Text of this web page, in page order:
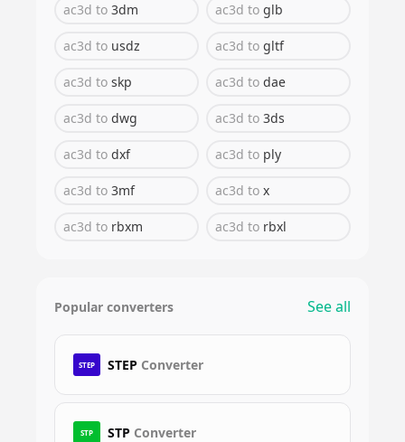
ac3d to 3dm ac3d to glb
ac3d to usdz ac3d to gltf
ac3d to skp ac3d to dae
ac3d to dwg ac3d to 3ds
ac3d to dxf ac3d to ply
ac3d to 3mf ac3d to x
ac3d to rbxm ac3d to rbxl
Popular converters See all
STEP STEP Converter
STP STP Converter